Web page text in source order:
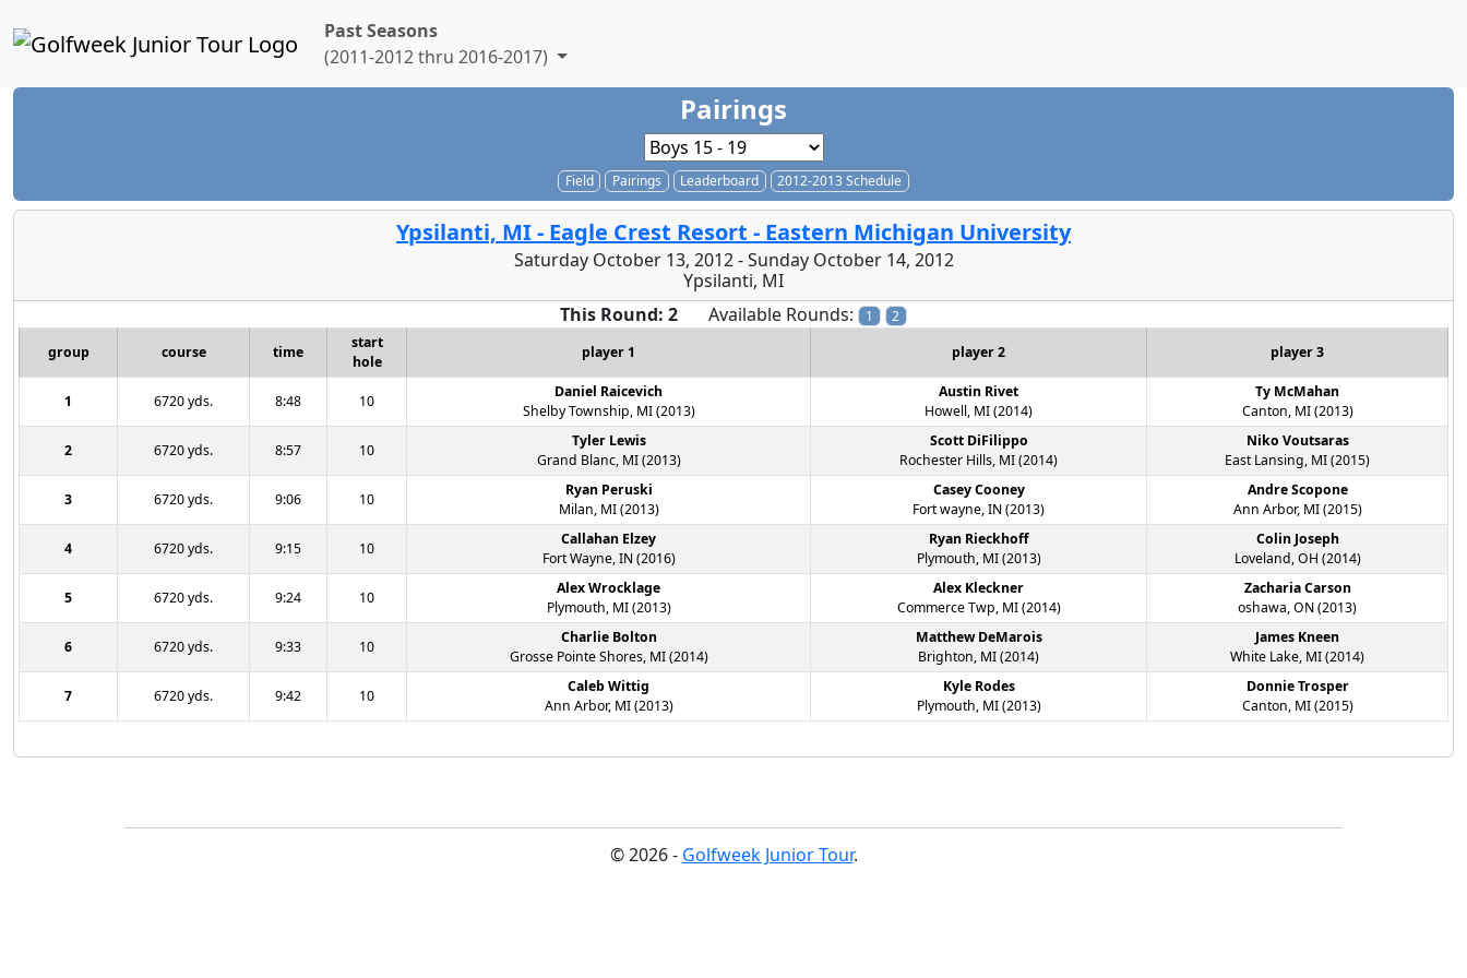
Past Seasons
(2011-2012 thru 2016-2017)
Pairings
Field Pairings Leaderboard 2012-2013 Schedule
Ypsilanti, MI - Eagle Crest Resort - Eastern Michigan University
Saturday October 13, 2012 - Sunday October 14, 2012
Ypsilanti, MI
This Round: 2
Available Rounds: 1
2
group
course time
start
hole
player 1 player 2 player 3
1 6720 yds. 8:48 10
Daniel Raicevich
Shelby Township, MI (2013)
Austin Rivet
Howell, MI (2014)
Ty McMahan
Canton, MI (2013)
2 6720 yds. 8:57 10
Tyler Lewis
Grand Blanc, MI (2013)
Scott DiFilippo
Rochester Hills, MI (2014)
Niko Voutsaras
East Lansing, MI (2015)
3 6720 yds. 9:06 10
Ryan Peruski
Milan, MI (2013)
Casey Cooney
Fort wayne, IN (2013)
Andre Scopone
Ann Arbor, MI (2015)
4 6720 yds. 9:15 10
Callahan Elzey
Fort Wayne, IN (2016)
Ryan Rieckhoff
Plymouth, MI (2013)
Colin Joseph
Loveland, OH (2014)
5 6720 yds. 9:24 10
Alex Wrocklage
Plymouth, MI (2013)
Alex Kleckner
Commerce Twp, MI (2014)
Zacharia Carson
oshawa, ON (2013)
6 6720 yds. 9:33 10
Charlie Bolton
Grosse Pointe Shores, MI (2014)
Matthew DeMarois
Brighton, MI (2014)
James Kneen
White Lake, MI (2014)
7 6720 yds. 9:42 10
Caleb Wittig
Ann Arbor, MI (2013)
Kyle Rodes
Plymouth, MI (2013)
Donnie Trosper
Canton, MI (2015)
© 2026 - Golfweek Junior Tour.